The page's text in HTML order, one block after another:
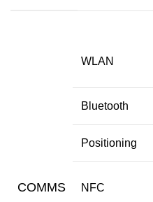
COMMS
WLAN
Bluetooth
Positioning
NFC